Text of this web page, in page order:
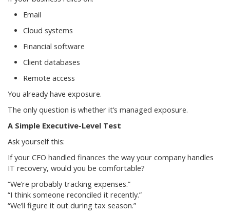
Email
Cloud systems
Financial software
Client databases
Remote access
You already have exposure.
The only question is whether it’s managed exposure.
A Simple Executive-Level Test
Ask yourself this:
If your CFO handled finances the way your company handles
IT recovery, would you be comfortable?
“We’re probably tracking expenses.”
“I think someone reconciled it recently.”
“We’ll figure it out during tax season.”